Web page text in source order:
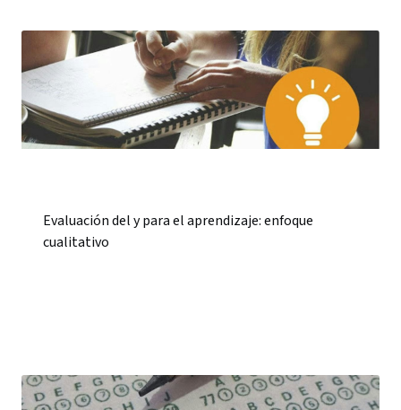
Evaluación del y para el aprendizaje: enfoque
cualitativo